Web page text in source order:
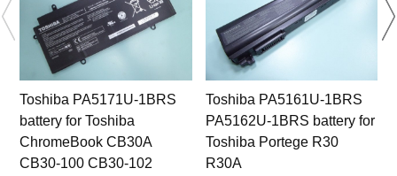
Toshiba PA5171U-1BRS
battery for Toshiba
ChromeBook CB30A
CB30-100 CB30-102
Toshiba PA5161U-1BRS
PA5162U-1BRS battery for
Toshiba Portege R30
R30A